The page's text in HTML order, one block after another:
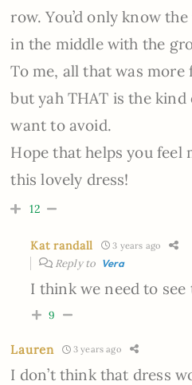
row. You’d only know the
in the middle with the
To me, all that was
but yah THAT is the
want to avoid.
Hope that helps you feel
this lovely dress!
12
Kat randall 3 years ago
Reply to Vera
I think we need to
9
Lauren 3 years ago
I don’t think that dress